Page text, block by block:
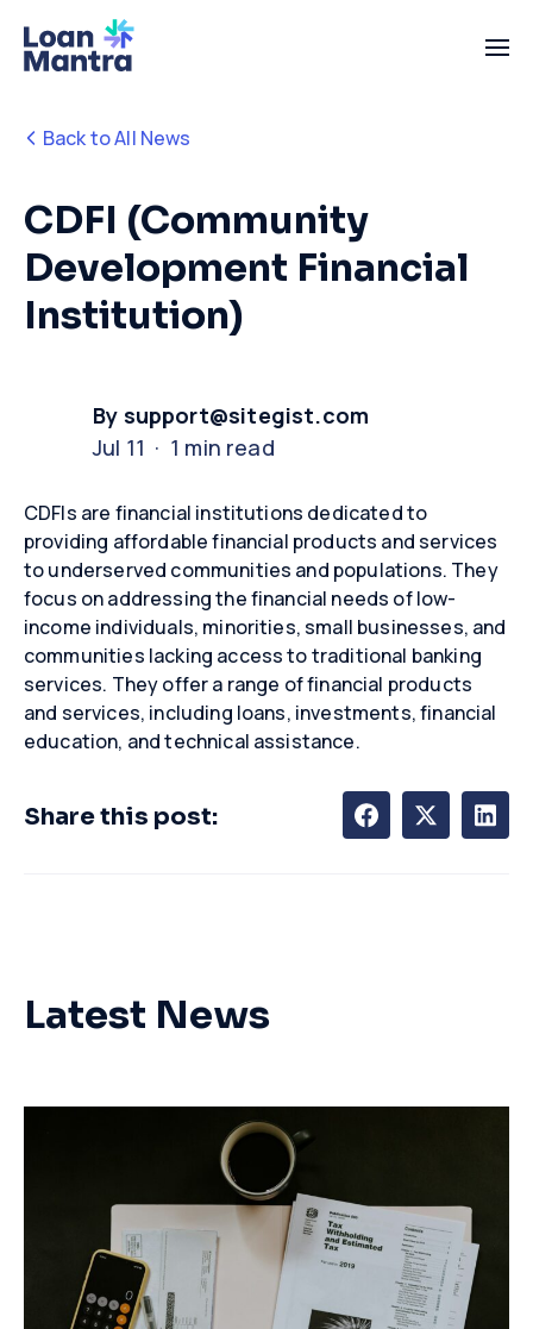
Back to All News
CDFI (Community
Development Financial
Institution)
By support@sitegist.com
Jul 11 · 1 min read
CDFIs are financial institutions dedicated to
providing affordable financial products and services
to underserved communities and populations. They
focus on addressing the financial needs of low-
income individuals, minorities, small businesses, and
communities lacking access to traditional banking
services. They offer a range of financial products
and services, including loans, investments, financial
education, and technical assistance.
Share this post:
Latest News